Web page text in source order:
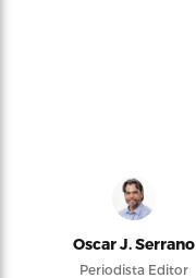
Oscar J. Serrano
Periodista Editor